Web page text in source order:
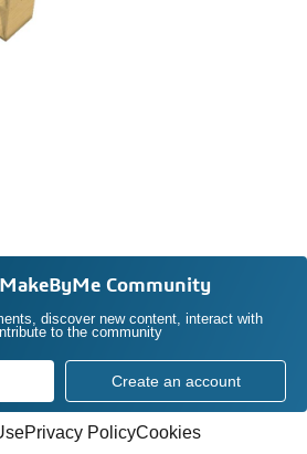
MakeByMe Community
discover new content, interact with
to the community
Create an account
Privacy PolicyCookies